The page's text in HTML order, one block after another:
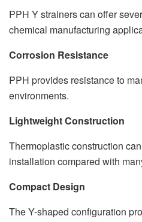
PPH Y strainers can offer
chemical manufacturing
Corrosion Resistance
PPH provides resistance to
environments.
Lightweight Construction
Thermoplastic construction
installation compared with
Compact Design
The Y-shaped configuration